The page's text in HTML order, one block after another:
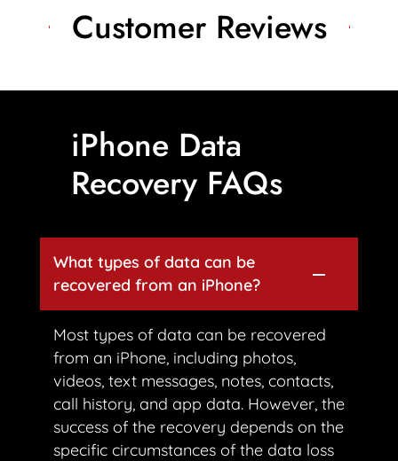
Customer Reviews
iPhone Data
Recovery FAQs
What types of data can be
recovered from an iPhone?
Most types of data can be recovered
from an iPhone, including photos,
videos, text messages, notes, contacts,
call history, and app data. However, the
success of the recovery depends on the
specific circumstances of the data loss